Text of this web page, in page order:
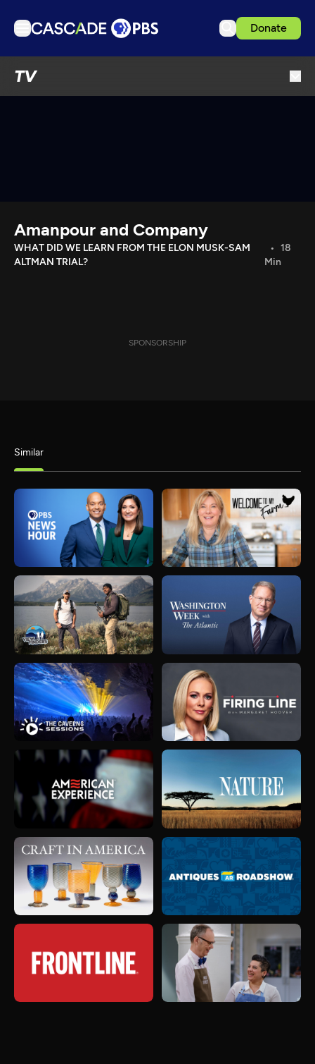
Donate
TV
Download the App
Search
Amanpour and Company
WHAT DID WE LEARN FROM THE ELON MUSK-SAM
ALTMAN TRIAL?
18
Min
SPONSORSHIP
Similar